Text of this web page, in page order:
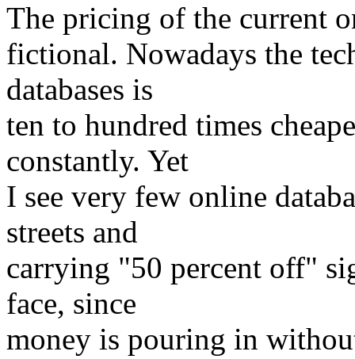
The pricing of the current
fictional. Nowadays the
databases is
ten to hundred times
constantly. Yet
I see very few online
streets and
carrying "50 percent off"
face, since
money is pouring in